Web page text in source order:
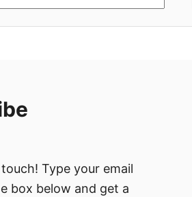
Type your email
box below and get a